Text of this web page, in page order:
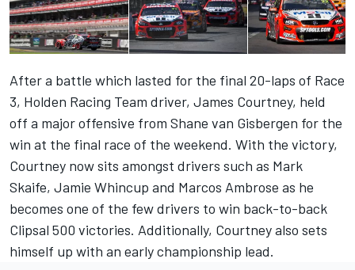
After a battle which lasted for the final 20-laps of Race
3, Holden Racing Team driver, James Courtney, held
off a major offensive from Shane van Gisbergen for the
win at the final race of the weekend. With the victory,
Courtney now sits amongst drivers such as Mark
Skaife, Jamie Whincup and Marcos Ambrose as he
becomes one of the few drivers to win back-to-back
Clipsal 500 victories. Additionally, Courtney also sets
himself up with an early championship lead.